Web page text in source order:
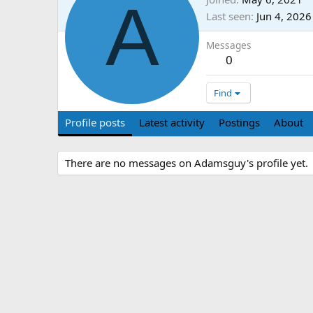
A
Last seen Jun 4, 2026
Messages
0
Find
Profile posts Latest activity Postings About
There are no messages on Adamsguy's profile yet.